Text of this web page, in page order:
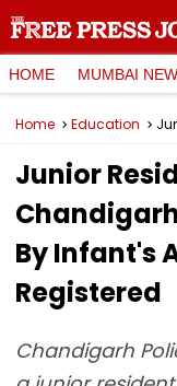
HOME MUMBAI
Home Education
Junior
By Infant's
Registered
Chandigarh